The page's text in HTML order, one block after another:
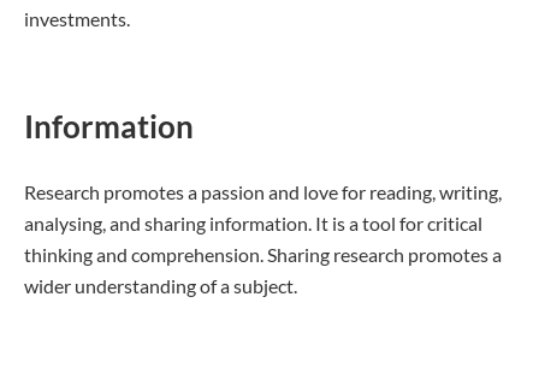
investments.
Information
Research promotes a passion and love for reading, writing,
analysing, and sharing information. It is a tool for critical
thinking and comprehension. Sharing research promotes a
wider understanding of a subject.